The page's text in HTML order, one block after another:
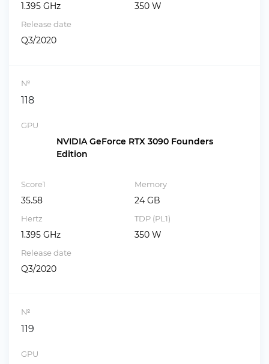
1.395 GHz 350 W
Release date
Q3/2020
№
118
GPU
NVIDIA GeForce RTX 3090 Founders
Edition
Score1
35.58
Memory
24 GB
Hertz
1.395 GHz
TDP (PL1)
350 W
Release date
Q3/2020
№
119
GPU